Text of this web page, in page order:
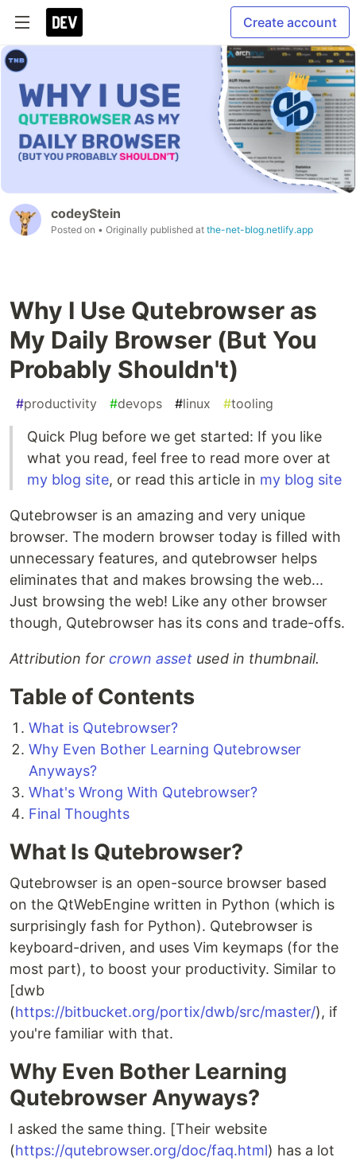
Create account
codeyStein
Posted on • Originally published at the-net-blog.netlify.app
Why I Use Qutebrowser as
My Daily Browser (But You
Probably Shouldn't)
#productivity #devops #linux #tooling
Quick Plug before we get started: If you like
what you read, feel free to read more over at
my blog site, or read this article in my blog site
Qutebrowser is an amazing and very unique
browser. The modern browser today is filled with
unnecessary features, and qutebrowser helps
eliminates that and makes browsing the web...
Just browsing the web! Like any other browser
though, Qutebrowser has its cons and trade-offs.
Attribution for crown asset used in thumbnail.
Table of Contents
What is Qutebrowser?
Why Even Bother Learning Qutebrowser
Anyways?
What's Wrong With Qutebrowser?
Final Thoughts
What Is Qutebrowser?
Qutebrowser is an open-source browser based
on the QtWebEngine written in Python (which is
surprisingly fash for Python). Qutebrowser is
keyboard-driven, and uses Vim keymaps (for the
most part), to boost your productivity. Similar to
[dwb
(https://bitbucket.org/portix/dwb/src/master/), if
you're familiar with that.
Why Even Bother Learning
Qutebrowser Anyways?
I asked the same thing. [Their website
(https://qutebrowser.org/doc/faq.html) has a lot